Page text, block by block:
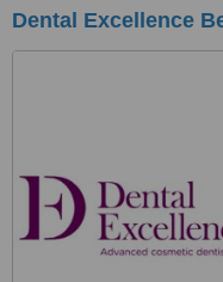
Dental Excellence